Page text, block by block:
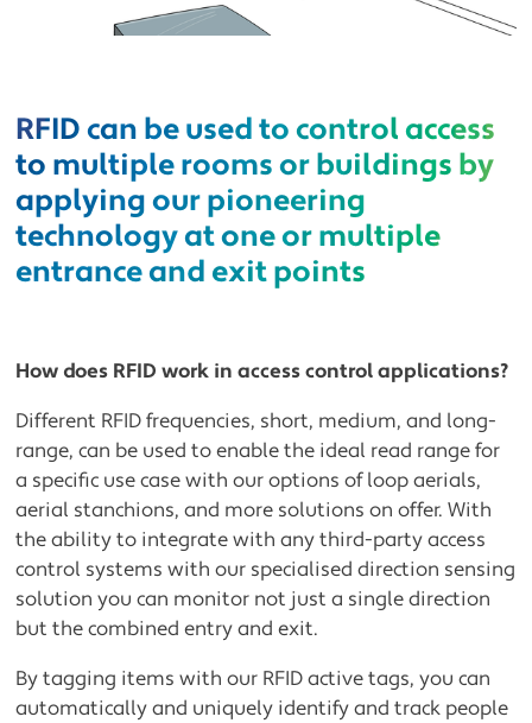
RFID can be used to control access
to multiple rooms or buildings by
applying our pioneering
technology at one or multiple
entrance and exit points
How does RFID work in access control applications?
Different RFID frequencies, short, medium, and long-
range, can be used to enable the ideal read range for
a specific use case with our options of loop aerials,
aerial stanchions, and more solutions on offer. With
the ability to integrate with any third-party access
control systems with our specialised direction sensing
solution you can monitor not just a single direction
but the combined entry and exit.
By tagging items with our RFID active tags, you can
automatically and uniquely identify and track people